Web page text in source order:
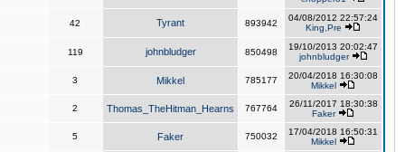
42 Tyrant 893942
04/08/2012 22:57:24
King,Pre
119 johnbludger 850498
19/10/2013 20:02:47
johnbludger
3 Mikkel 785177
20/04/2018 16:30:08
Mikkel
2 Thomas_TheHitman_Hearns 767764
26/11/2017 18:30:38
Faker
5 Faker 750032
17/04/2018 16:50:31
Mikkel